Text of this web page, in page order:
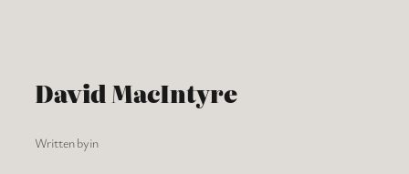
David MacIntyre
Written byin